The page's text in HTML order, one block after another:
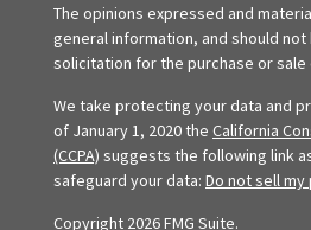
The opinions expressed and
general information, and should
solicitation for the purchase or sale
We take protecting your data and
of January 1, 2020 the California
(CCPA) suggests the following link
safeguard your data: Do not sell
Copyright 2026 FMG Suite.